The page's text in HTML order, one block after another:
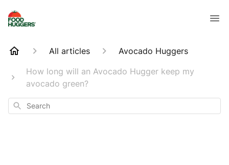
All articles
Avocado Huggers
How long will an Avocado Hugger keep my
avocado green?
Search